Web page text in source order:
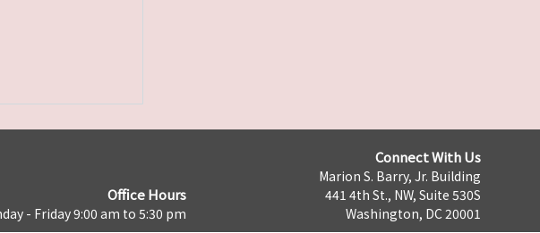
Office Hours
- Friday 9:00 am to 5:30 pm
Connect With Us
Marion S. Barry, Jr. Building
441 4th St., NW, Suite 530S
Washington, DC 20001